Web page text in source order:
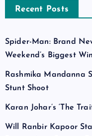
Recent Posts
Spider-Man: Brand
Weekend’s Biggest
Rashmika Mandanna
Stunt Shoot
Karan Johar’s ‘The
Will Ranbir Kapoor